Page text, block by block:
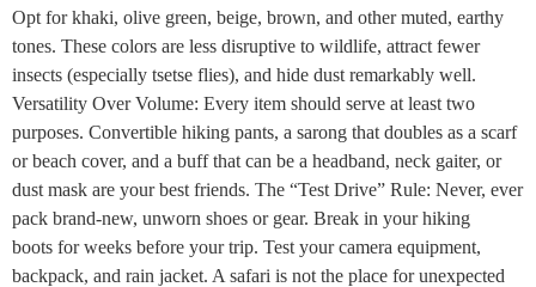
Opt for khaki, olive green, beige, brown, and other muted, earthy
tones. These colors are less disruptive to wildlife, attract fewer
insects (especially tsetse flies), and hide dust remarkably well.
Versatility Over Volume: Every item should serve at least two
purposes. Convertible hiking pants, a sarong that doubles as a scarf
or beach cover, and a buff that can be a headband, neck gaiter, or
dust mask are your best friends. The “Test Drive” Rule: Never, ever
pack brand-new, unworn shoes or gear. Break in your hiking
boots for weeks before your trip. Test your camera equipment,
backpack, and rain jacket. A safari is not the place for unexpected